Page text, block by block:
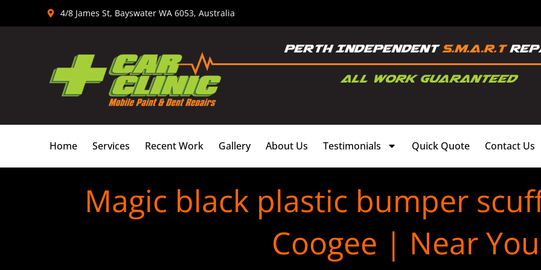
4/8 James St, Bayswater WA 6053, Australia
Home Services Recent Work Gallery About Us Testimonials Quick Quote Contact Us
Magic black plastic bumper
Coogee | Near You